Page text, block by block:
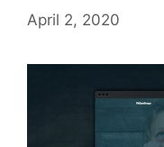
April 2, 2020